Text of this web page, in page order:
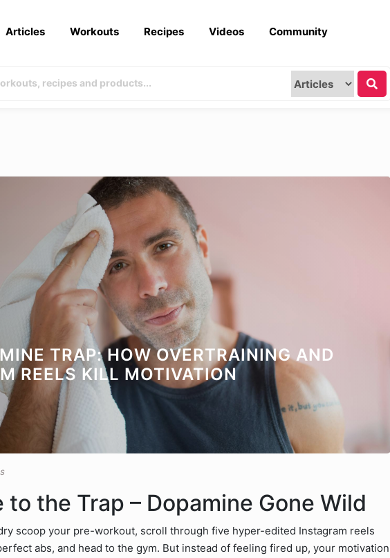
Articles Workouts Recipes Videos Community
TRAP: HOW OVERTRAINING AND
REELS KILL MOTIVATION
to the Trap – Dopamine Gone Wild
scoop your pre-workout, scroll through five hyper-edited Instagram reels
abs, and head to the gym. But instead of feeling fired up, your motivation